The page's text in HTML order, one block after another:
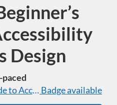
Course
Design
to Accessibility Process
Badge available